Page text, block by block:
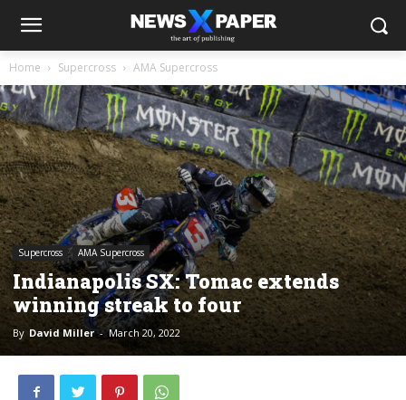
Home Supercross AMA Supercross
Supercross AMA Supercross
Indianapolis SX: Tomac extends
winning streak to four
By David Miller - March 20, 2022